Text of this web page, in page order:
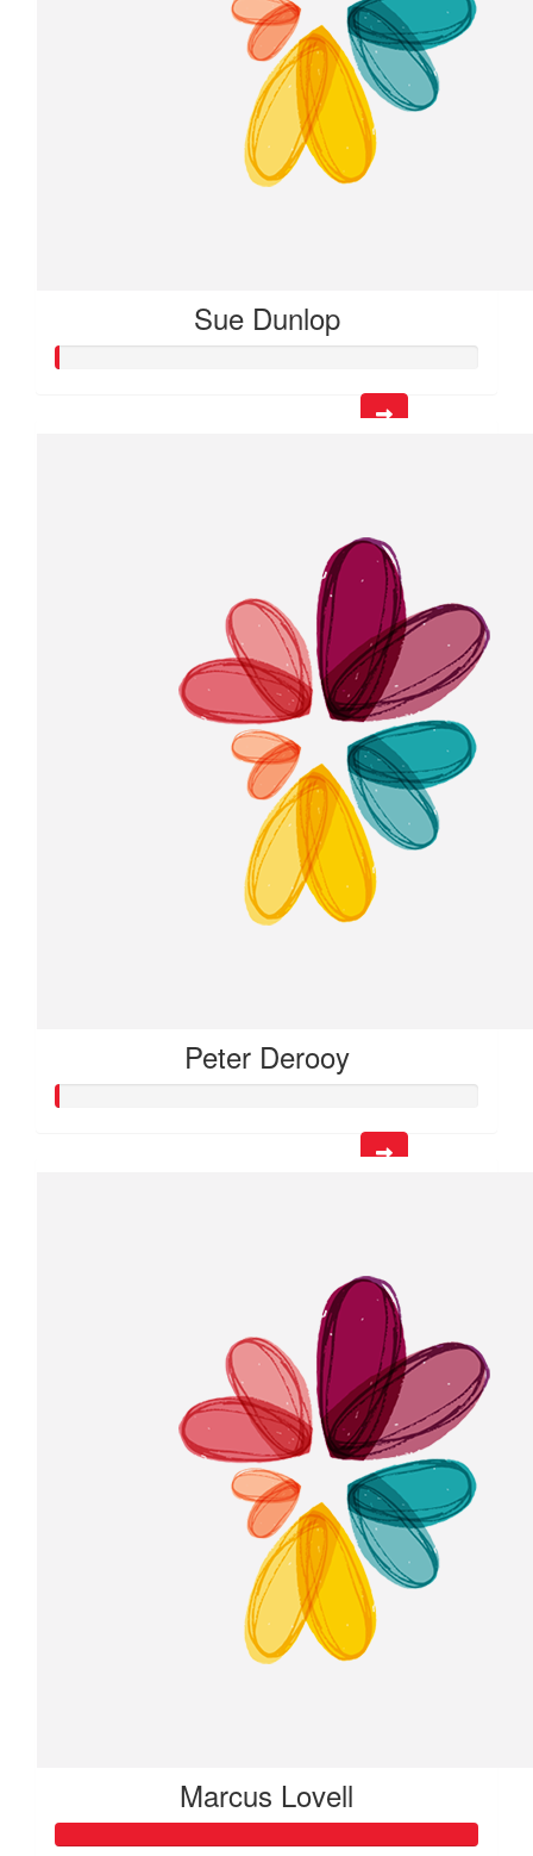
Sue Dunlop
Peter Derooy
Marcus Lovell